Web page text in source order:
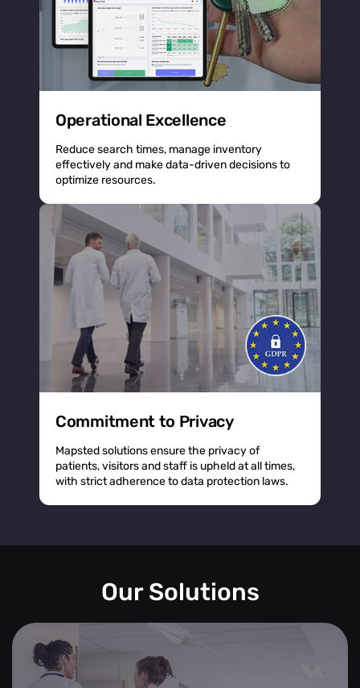
Operational Excellence
Reduce search times, manage inventory
effectively and make data-driven decisions to
optimize resources.
Commitment to Privacy
Mapsted solutions ensure the privacy of
patients, visitors and staff is upheld at all times,
with strict adherence to data protection laws.
Our Solutions